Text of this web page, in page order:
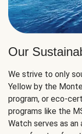
Our
We strive to only
Yellow by the
program, or eco-
programs like the
Watch serves as